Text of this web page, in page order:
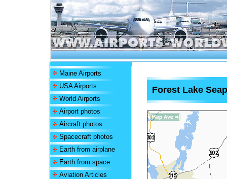
Maine Airports
USA Airports
World Airports
Airport photos
Aircraft photos
Spacecraft photos
Earth from airplane
Earth from space
Aviation Articles
Forest Lake